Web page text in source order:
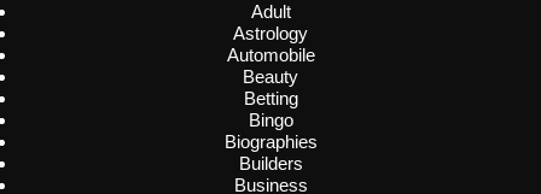
Adult
Astrology
Automobile
Beauty
Betting
Bingo
Biographies
Builders
Business